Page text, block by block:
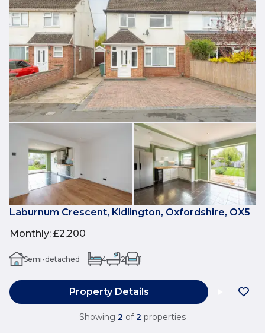
Laburnum Crescent, Kidlington, Oxfordshire, OX5
Monthly: £2,200
Semi-detached 4 2 1
Property Details
Showing 2 of 2 properties